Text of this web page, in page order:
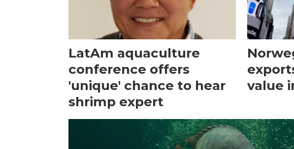
LatAm aquaculture
conference offers
'unique' chance to hear
shrimp expert
value